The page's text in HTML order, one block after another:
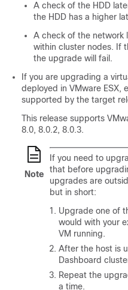
A check of the HDD
the HDD has a higher
A check of the network
within cluster nodes. If
the upgrade will fail.
If you are upgrading a
deployed in VMware ESX,
supported by the target
This release supports
8.0, 8.0.2, 8.0.3.
Note
If you need to
that before
upgrades are
but in short:
Upgrade one of
would with your
VM running.
After the host is
Dashboard
Repeat the
a time.